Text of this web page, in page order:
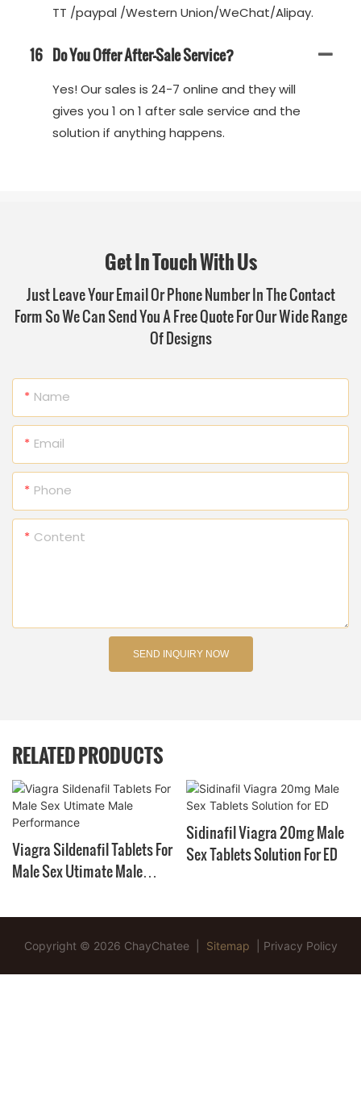
TT /paypal /Western Union/WeChat/Alipay.
16 Do You Offer After-Sale Service?
Yes! Our sales is 24-7 online and they will
gives you 1 on 1 after sale service and the
solution if anything happens.
Get In Touch With Us
Just Leave Your Email Or Phone Number In The Contact
Form So We Can Send You A Free Quote For Our Wide Range
Of Designs
Name
Email
Phone
Content
SEND INQUIRY NOW
RELATED PRODUCTS
Viagra Sildenafil Tablets For
Male Sex Utimate Male
Sidinafil Viagra 20mg Male
Sex Tablets Solution For ED
Copyright © 2026 ChayChatee | Sitemap Privacy Policy